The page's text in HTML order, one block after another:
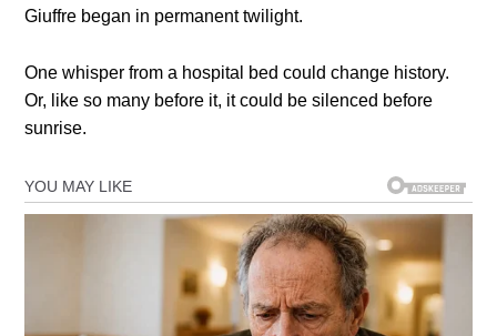
Giuffre began in permanent twilight.
One whisper from a hospital bed could change history.
Or, like so many before it, it could be silenced before
sunrise.